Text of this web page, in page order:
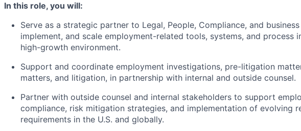
In this role, you will:
Serve as a strategic partner to Legal, People, Compliance, and
implement, and scale employment-related tools, systems, and process
high-growth environment.
Support and coordinate employment investigations, pre-litigation
matters, and litigation, in partnership with internal and outside counsel.
Partner with outside counsel and internal stakeholders to support
compliance, risk mitigation strategies, and implementation of evolving
requirements in the U.S. and globally.